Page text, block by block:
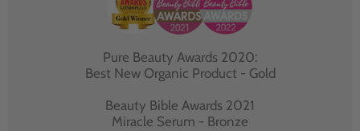
Pure Beauty Awards 2020:
Best New Organic Product - Gold
Beauty Bible Awards 2021
Miracle Serum - Bronze